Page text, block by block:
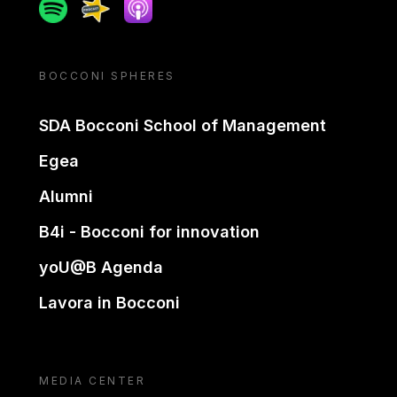
SpotifySpreakerApple podcast
BOCCONI SPHERES
SDA Bocconi School of Management
Egea
Alumni
B4i - Bocconi for innovation
yoU@B Agenda
Lavora in Bocconi
MEDIA CENTER